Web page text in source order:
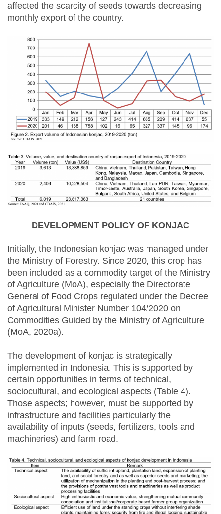
affected the scarcity of seeds towards decreasing
monthly export of the country.
DEVELOPMENT POLICY OF KONJAC
Initially, the Indonesian konjac was managed under
the Ministry of Forestry. Since 2020, this crop has
been included as a commodity target of the Ministry
of Agriculture (MoA), especially the Directorate
General of Food Crops regulated under the Decree
of Agricultural Minister Number 104/2020 on
Commodities Guided by the Ministry of Agriculture
(MoA, 2020a).
The development of konjac is strategically
implemented in Indonesia. This is supported by
certain opportunities in terms of technical,
sociocultural, and ecological aspects (Table 4).
Those aspects; however, must be supported by
infrastructure and facilities particularly the
availability of inputs (seeds, fertilizers, tools and
machineries) and farm road.